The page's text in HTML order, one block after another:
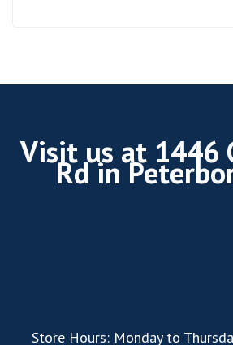
Visit us at 1446
Rd in
Store Hours: Monday to